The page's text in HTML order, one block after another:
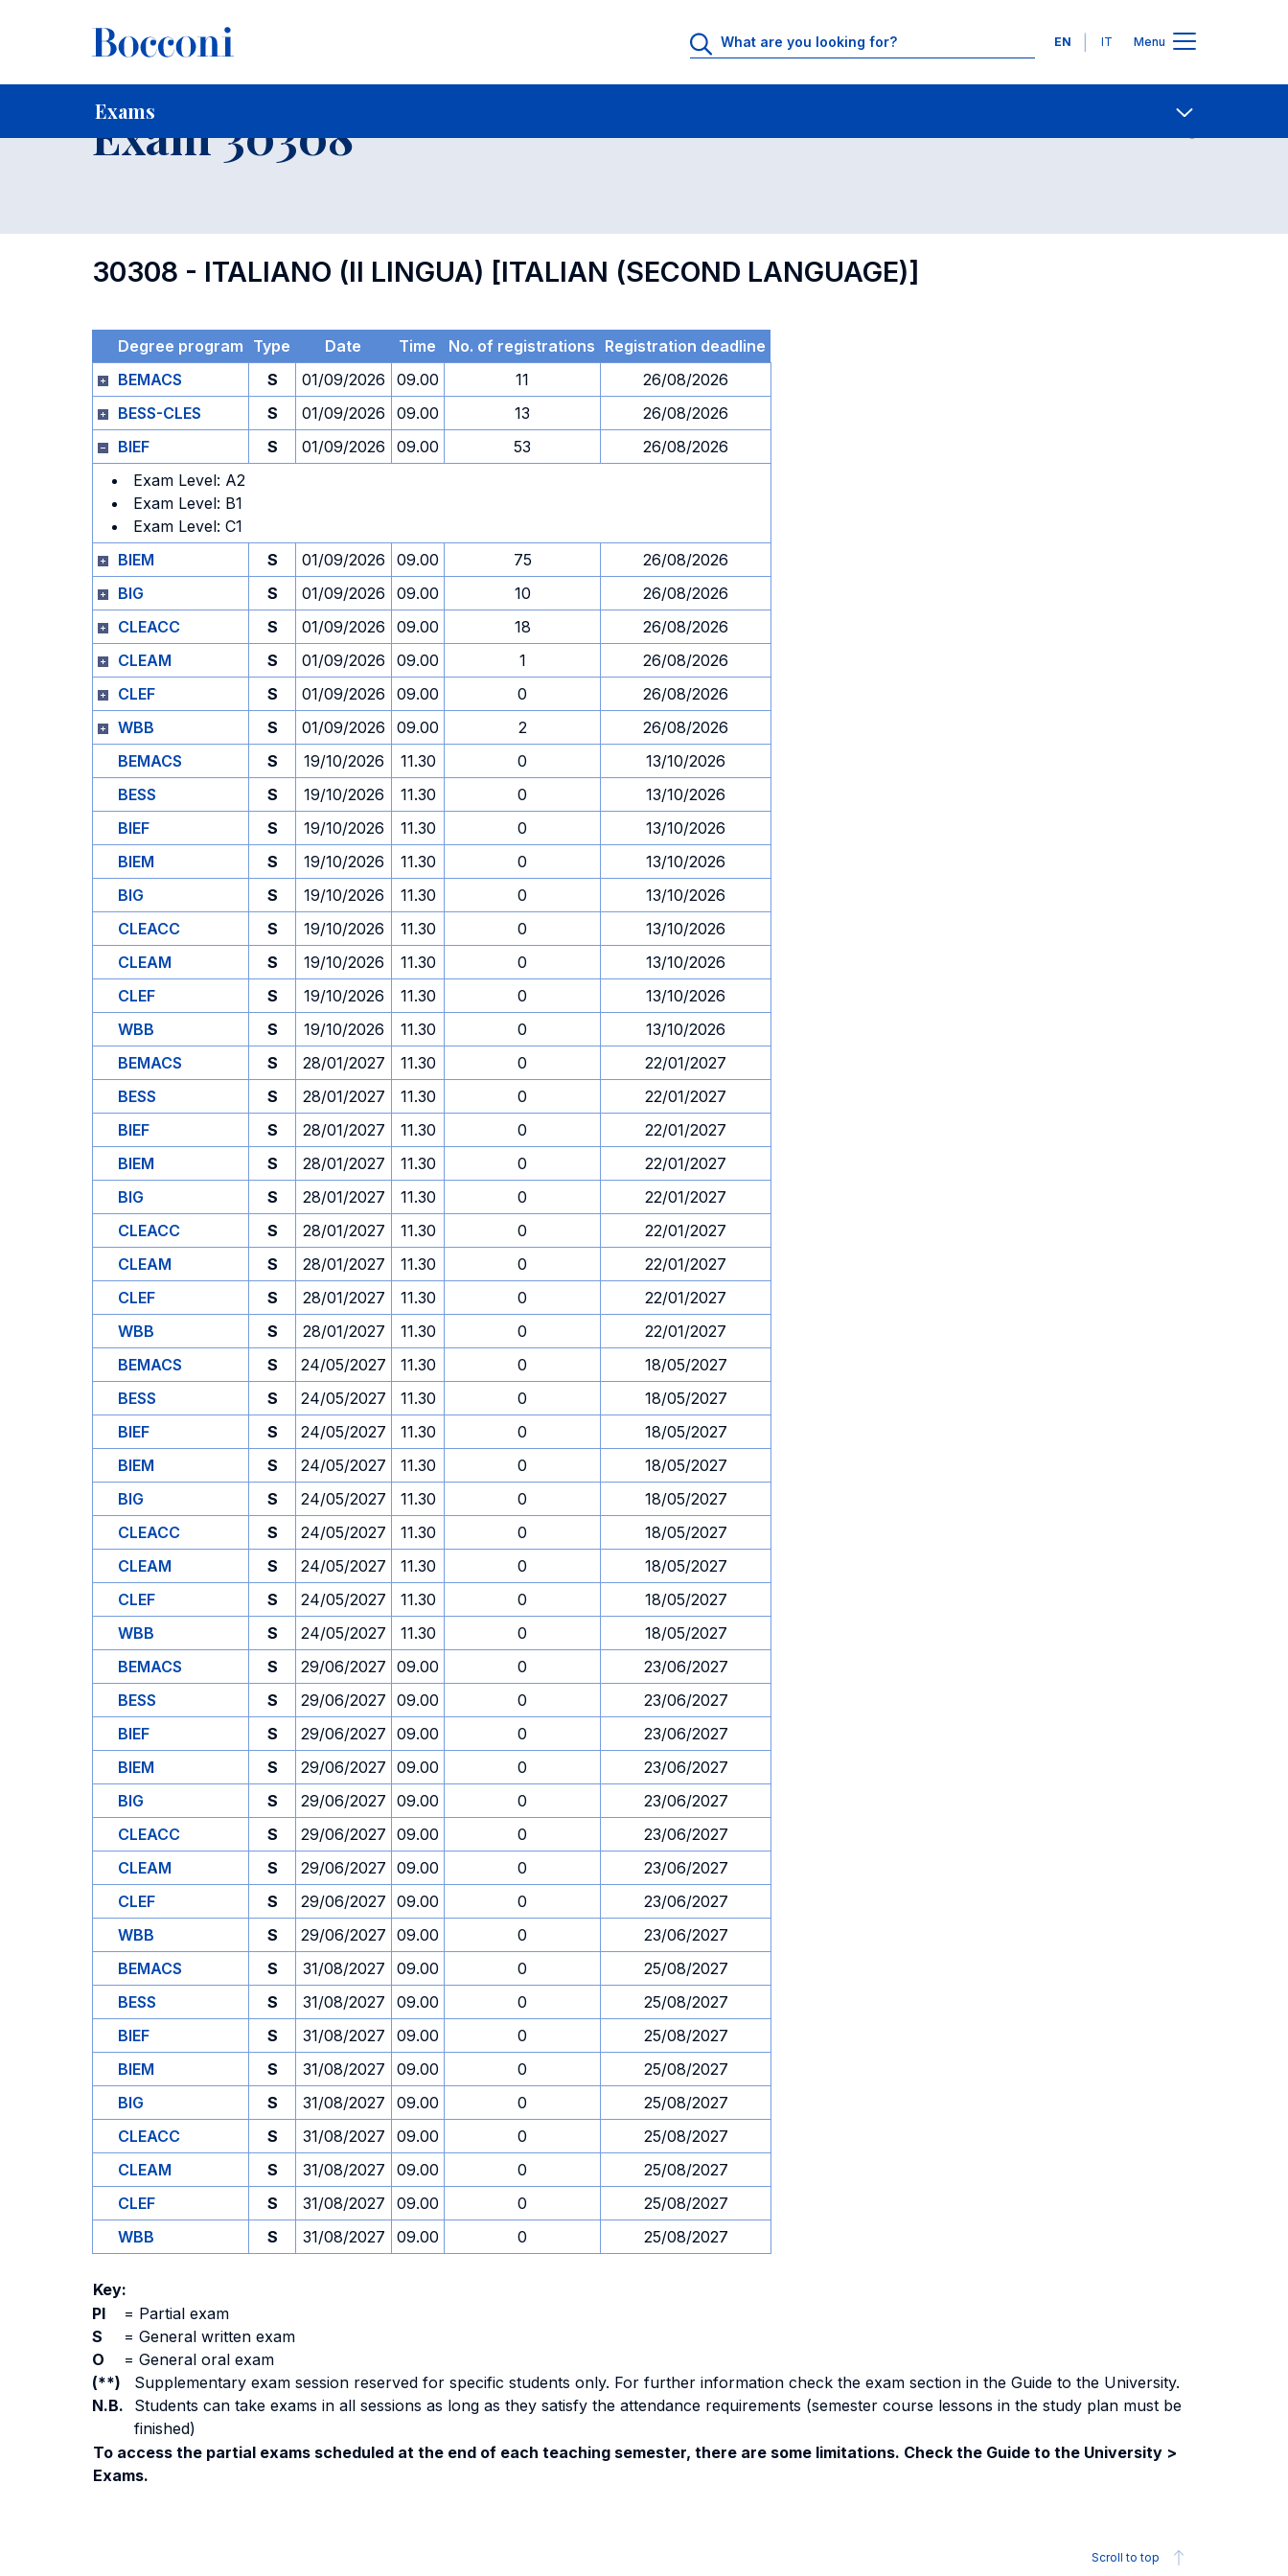
Languages
EN IT Menu
Exams
Home For current Students Contact Us
Exam 30308
30308 - ITALIANO (II LINGUA) [ITALIAN (SECOND LANGUAGE)]
Degree program Type Date Time No. of registrations Registration deadline
BEMACS
S 01/09/2026 09.00 11
26/08/2026
BESS-CLES
S 01/09/2026 09.00 13
26/08/2026
BIEF
S 01/09/2026 09.00 53
26/08/2026
Exam Level: A2
Exam Level: B1
Exam Level: C1
BIEM
S 01/09/2026 09.00 75
26/08/2026
BIG
S 01/09/2026 09.00 10
26/08/2026
CLEACC
S 01/09/2026 09.00 18
26/08/2026
CLEAM
S 01/09/2026 09.00 1
26/08/2026
CLEF
S 01/09/2026 09.00 0
26/08/2026
WBB
S 01/09/2026 09.00 2
26/08/2026
BEMACS
S 19/10/2026 11.30 0
13/10/2026
BESS
S 19/10/2026 11.30 0
13/10/2026
BIEF
S 19/10/2026 11.30 0
13/10/2026
BIEM
S 19/10/2026 11.30 0
13/10/2026
BIG
S 19/10/2026 11.30 0
13/10/2026
CLEACC
S 19/10/2026 11.30 0
13/10/2026
CLEAM
S 19/10/2026 11.30 0
13/10/2026
CLEF
S 19/10/2026 11.30 0
13/10/2026
WBB
S 19/10/2026 11.30 0
13/10/2026
BEMACS
S 28/01/2027 11.30 0
22/01/2027
BESS
S 28/01/2027 11.30 0
22/01/2027
BIEF
S 28/01/2027 11.30 0
22/01/2027
BIEM
S 28/01/2027 11.30 0
22/01/2027
BIG
S 28/01/2027 11.30 0
22/01/2027
CLEACC
S 28/01/2027 11.30 0
22/01/2027
CLEAM
S 28/01/2027 11.30 0
22/01/2027
CLEF
S 28/01/2027 11.30 0
22/01/2027
WBB
S 28/01/2027 11.30 0
22/01/2027
BEMACS
S 24/05/2027 11.30 0
18/05/2027
BESS
S 24/05/2027 11.30 0
18/05/2027
BIEF
S 24/05/2027 11.30 0
18/05/2027
BIEM
S 24/05/2027 11.30 0
18/05/2027
BIG
S 24/05/2027 11.30 0
18/05/2027
CLEACC
S 24/05/2027 11.30 0
18/05/2027
CLEAM
S 24/05/2027 11.30 0
18/05/2027
CLEF
S 24/05/2027 11.30 0
18/05/2027
WBB
S 24/05/2027 11.30 0
18/05/2027
BEMACS
S 29/06/2027 09.00 0
23/06/2027
BESS
S 29/06/2027 09.00 0
23/06/2027
BIEF
S 29/06/2027 09.00 0
23/06/2027
BIEM
S 29/06/2027 09.00 0
23/06/2027
BIG
S 29/06/2027 09.00 0
23/06/2027
CLEACC
S 29/06/2027 09.00 0
23/06/2027
CLEAM
S 29/06/2027 09.00 0
23/06/2027
CLEF
S 29/06/2027 09.00 0
23/06/2027
WBB
S 29/06/2027 09.00 0
23/06/2027
BEMACS
S 31/08/2027 09.00 0
25/08/2027
BESS
S 31/08/2027 09.00 0
25/08/2027
BIEF
S 31/08/2027 09.00 0
25/08/2027
BIEM
S 31/08/2027 09.00 0
25/08/2027
BIG
S 31/08/2027 09.00 0
25/08/2027
CLEACC
S 31/08/2027 09.00 0
25/08/2027
CLEAM
S 31/08/2027 09.00 0
25/08/2027
CLEF
S 31/08/2027 09.00 0
25/08/2027
WBB
S 31/08/2027 09.00 0 25/08/2027
Key:
PI
= Partial exam
S
= General written exam
O
= General oral exam
(**)
Supplementary exam session reserved for specific students only. For further information check the exam section in the Guide to the University.
N.B.
Students can take exams in all sessions as long as they satisfy the attendance requirements (semester course lessons in the study plan must be
finished)
To access the partial exams scheduled at the end of each teaching semester, there are some limitations. Check the Guide to the University >
Exams.
Scroll to top